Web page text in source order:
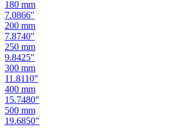
200 mm
7.8740"
250 mm
9.8425"
300 mm
11.8110
400 mm
15.7480"
500 mm
19.6850"
Industry Standards: